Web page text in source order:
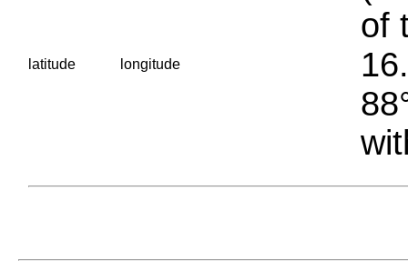
latitude longitude
of